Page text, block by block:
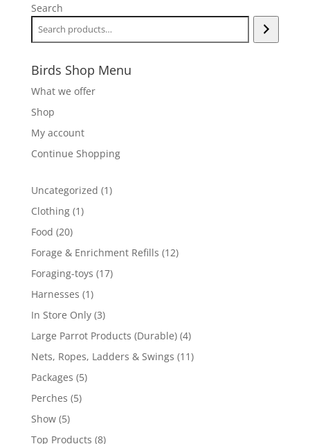
$44.99
Search
Birds Shop Menu
What we offer
Shop
My account
Continue Shopping
Uncategorized 11
Clothing 11
Food 2020
products
Forage & Enrichment Refills 1212
Foraging-toys 1717
Harnesses 11
product
In Store Only 33
products
Large Parrot Products (Durable) 44
products
Nets, Ropes, Ladders & Swings 1111
Packages 55
Perches 55
Show 55
products
Top Products 88